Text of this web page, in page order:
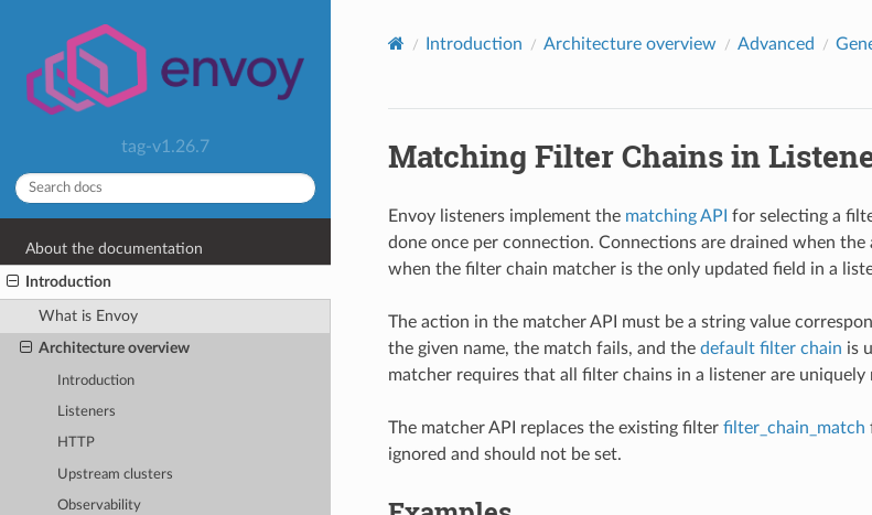
tag-v1.26.7
About the documentation
Introduction
What is Envoy
Architecture overview
Introduction
Listeners
HTTP
Upstream clusters
Observability
Introduction Architecture overview Advanced
Matching Filter Chains in
Envoy listeners implement the matching API for selecting a
done once per connection. Connections are drained when
when the filter chain matcher is the only updated field in a
The action in the matcher API must be a string value
the given name, the match fails, and the default filter chain is
matcher requires that all filter chains in a listener are uniquely
The matcher API replaces the existing filter filter_chain_match
ignored and should not be set.